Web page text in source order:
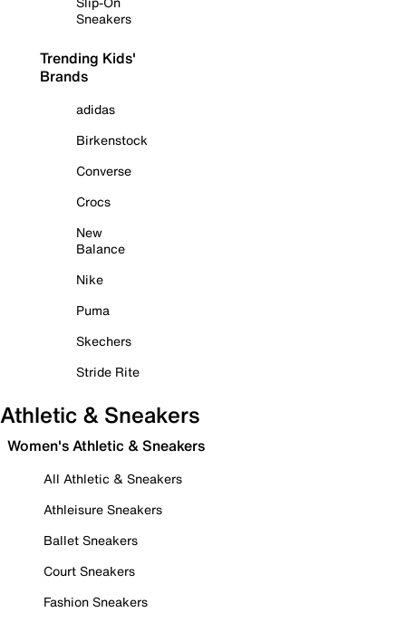
Sneakers
Trending Kids'
Brands
adidas
Birkenstock
Converse
Crocs
New
Balance
Nike
Puma
Skechers
Stride Rite
Athletic & Sneakers
Women's Athletic & Sneakers
All Athletic & Sneakers
Athleisure Sneakers
Ballet Sneakers
Court Sneakers
Fashion Sneakers